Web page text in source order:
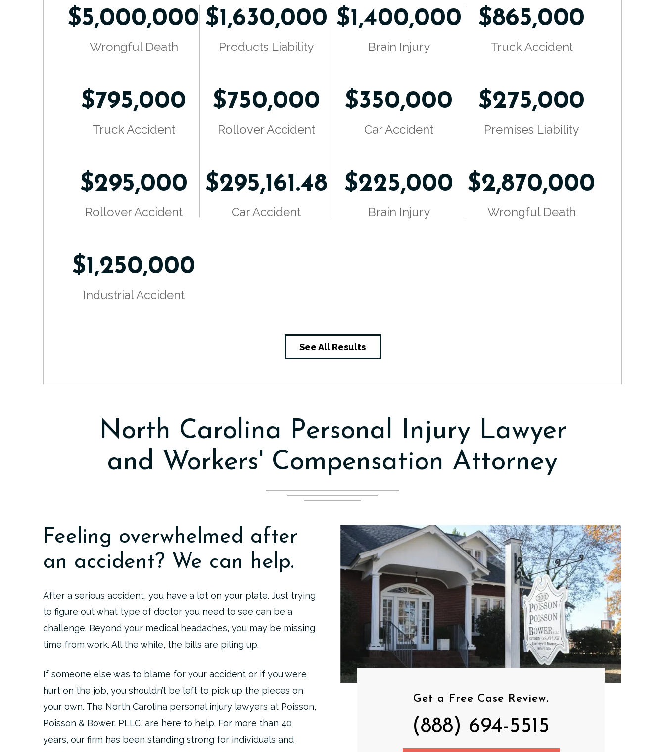
$5,000,000
Wrongful Death
$1,630,000
Products Liability
$1,400,000
Brain Injury
$865,000
Truck Accident
$795,000
Truck Accident
$750,000
Rollover Accident
$350,000
Car Accident
$275,000
Premises Liability
$295,000
Rollover Accident
$295,161.48
Car Accident
$225,000
Brain Injury
$2,870,000
Wrongful Death
$1,250,000
Industrial Accident
See All Results
North Carolina Personal Injury Lawyer
and Workers' Compensation Attorney
Feeling overwhelmed after
an accident? We can help.
After a serious accident, you have a lot on your plate. Just trying
to figure out what type of doctor you need to see can be a
challenge. Beyond your medical headaches, you may be missing
time from work. All the while, the bills are piling up.
If someone else was to blame for your accident or if you were
hurt on the job, you shouldn’t be left to pick up the pieces on
your own. The North Carolina personal injury lawyers at Poisson,
Poisson & Bower, PLLC, are here to help. For more than 40
years, our firm has been standing strong for individuals and
Get a Free Case Review.
(888) 694-5515